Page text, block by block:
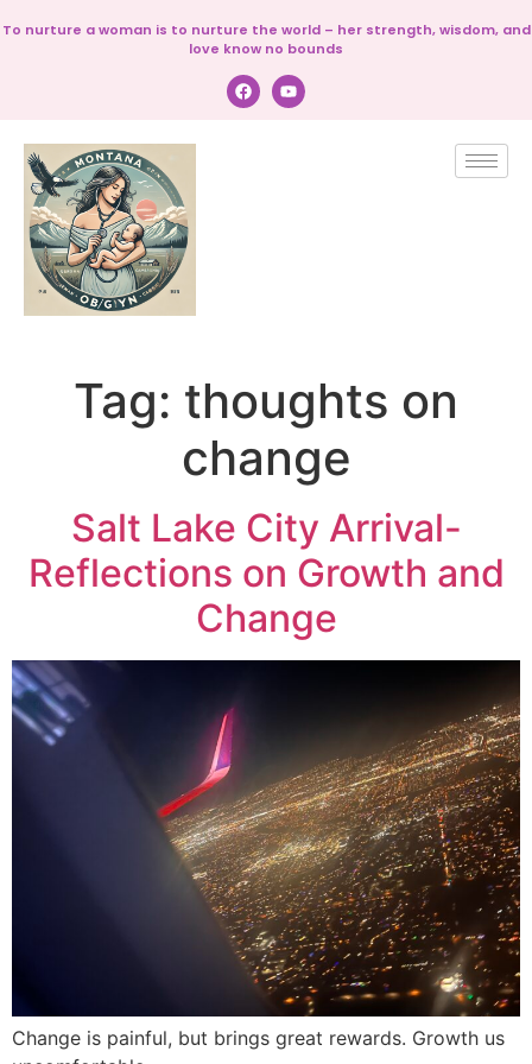
To nurture a woman is to nurture the world – her strength, wisdom, and
love know no bounds
Tag: thoughts on
change
Salt Lake City Arrival-
Reflections on Growth and
Change
Change is painful, but brings great rewards. Growth us